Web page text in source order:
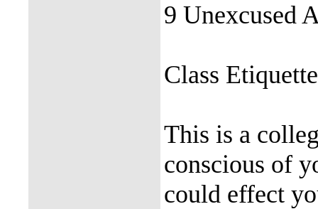
9 Unexcused
Class
This is a
conscious of
could effect